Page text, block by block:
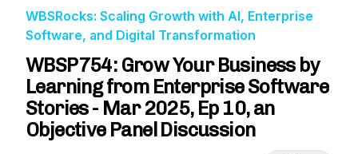
WBSRocks: Scaling Growth with AI, Enterprise
Software, and Digital Transformation
WBSP754: Grow Your Business by
Learning from Enterprise Software
Stories - Mar 2025, Ep 10, an
Objective Panel Discussion